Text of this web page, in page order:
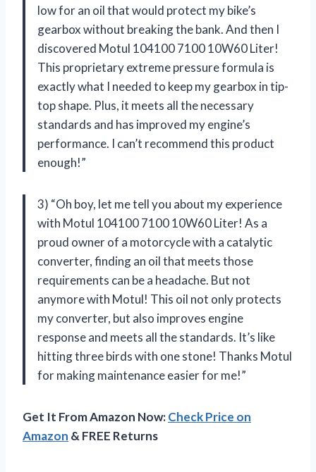
low for an oil that would protect my bike’s
gearbox without breaking the bank. And then I
discovered Motul 104100 7100 10W60 Liter!
This proprietary extreme pressure formula is
exactly what I needed to keep my gearbox in tip-
top shape. Plus, it meets all the necessary
standards and has improved my engine’s
performance. I can’t recommend this product
enough!”
3) “Oh boy, let me tell you about my experience
with Motul 104100 7100 10W60 Liter! As a
proud owner of a motorcycle with a catalytic
converter, finding an oil that meets those
requirements can be a headache. But not
anymore with Motul! This oil not only protects
my converter, but also improves engine
response and meets all the standards. It’s like
hitting three birds with one stone! Thanks Motul
for making maintenance easier for me!”
Get It From Amazon Now:Check Price on
Amazon & FREE Returns